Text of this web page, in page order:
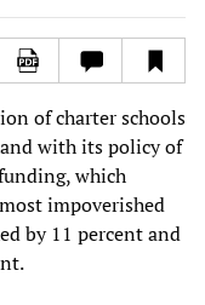
of charter schools
with its policy of
which
impoverished
by 11 percent and